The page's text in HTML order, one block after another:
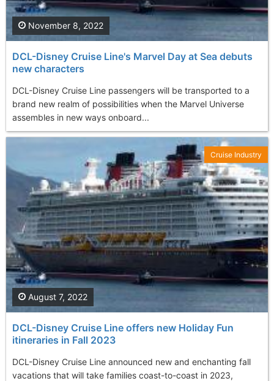
DCL-Disney Cruise Line's Marvel Day at Sea debuts
new characters
DCL-Disney Cruise Line passengers will be transported to a
brand new realm of possibilities when the Marvel Universe
assembles in new ways onboard...
November 8, 2022
DCL-Disney Cruise Line offers new Holiday Fun
itineraries in Fall 2023
DCL-Disney Cruise Line announced new and enchanting fall
vacations that will take families coast-to-coast in 2023,
August 7, 2022
Cruise Industry